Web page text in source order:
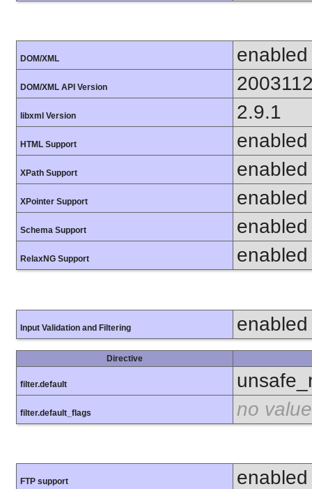
DOM/XML enabled
DOM/XML API Version
libxml Version 2.9.1
HTML Support enabled
XPath Support enabled
XPointer Support enabled
Schema Support enabled
RelaxNG Support enabled
Input Validation and Filtering enabled
Directive
filter.default
filter.default_flags no value
FTP support enabled